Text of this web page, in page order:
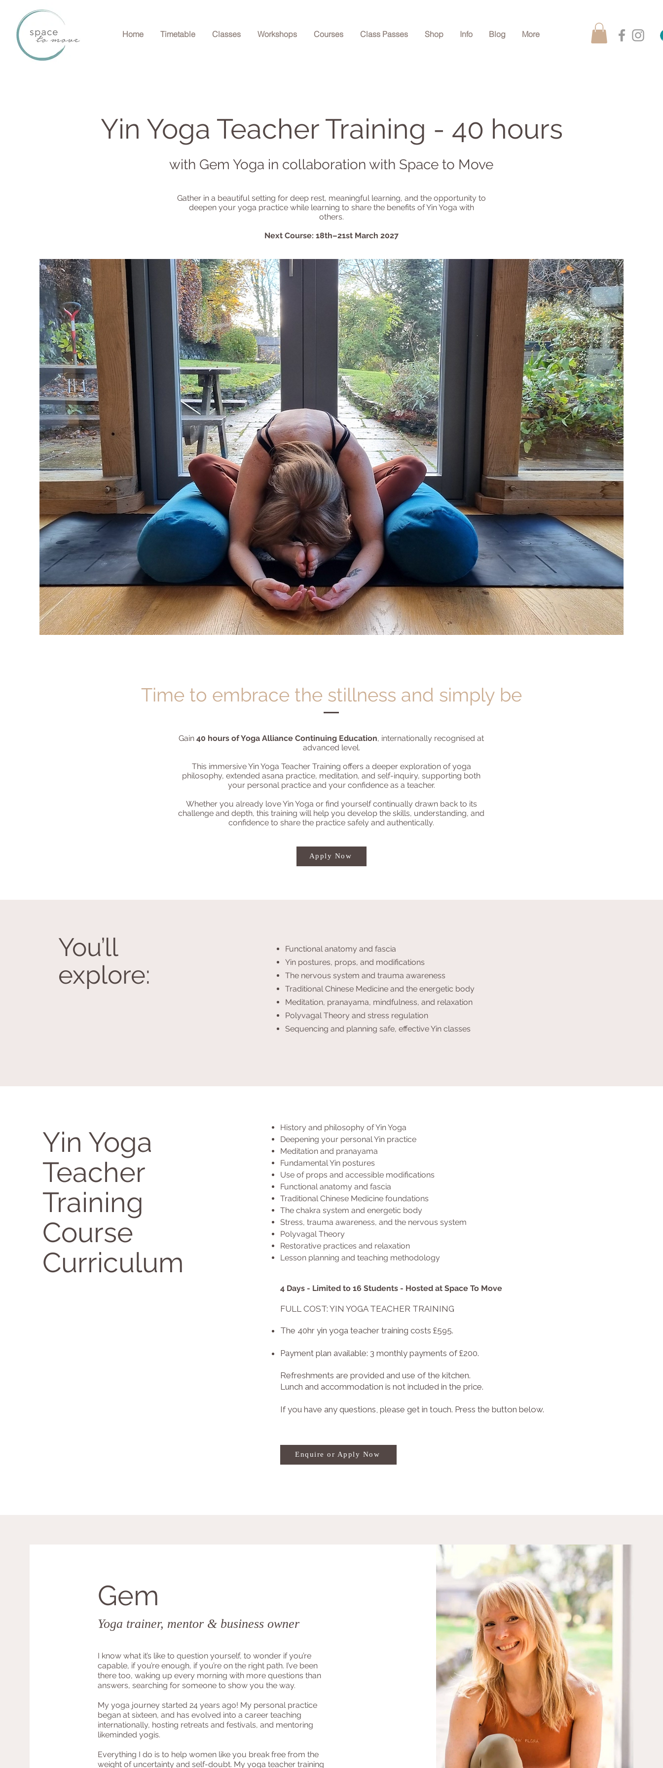
Home Timetable Classes Workshops Courses Class Passes Shop Info Blog More
Yin Yoga Teacher Training - 40 hours
with Gem Yoga in collaboration with Space to Move
Gather in a beautiful setting for deep rest, meaningful learning, and the opportunity to
deepen your yoga practice while learning to share the benefits of Yin Yoga with
others.
Next Course: 18th–21st March 2027
Time to embrace the stillness and simply be
Gain 40 hours of Yoga Alliance Continuing Education, internationally recognised at
advanced level.
This immersive Yin Yoga Teacher Training offers a deeper exploration of yoga
philosophy, extended asana practice, meditation, and self-inquiry, supporting both
your personal practice and your confidence as a teacher.
Whether you already love Yin Yoga or find yourself continually drawn back to its
challenge and depth, this training will help you develop the skills, understanding, and
confidence to share the practice safely and authentically.
Apply Now
You’ll
explore:
Functional anatomy and fascia
Yin postures, props, and modifications
The nervous system and trauma awareness
Traditional Chinese Medicine and the energetic body
Meditation, pranayama, mindfulness, and relaxation
Polyvagal Theory and stress regulation
Sequencing and planning safe, effective Yin classes
Yin Yoga
Teacher
Training
Course
Curriculum
History and philosophy of Yin Yoga
Deepening your personal Yin practice
Meditation and pranayama
Fundamental Yin postures
Use of props and accessible modifications
Functional anatomy and fascia
Traditional Chinese Medicine foundations
The chakra system and energetic body
Stress, trauma awareness, and the nervous system
Polyvagal Theory
Restorative practices and relaxation
Lesson planning and teaching methodology
4 Days - Limited to 16 Students - Hosted at Space To Move
FULL COST: YIN YOGA TEACHER TRAINING
The 40hr yin yoga teacher training costs £595.
Payment plan available: 3 monthly payments of £200.
Refreshments are provided and use of the kitchen.
Lunch and accommodation is not included in the price.
If you have any questions, please get in touch. Press the button below.
Enquire or Apply Now
Gem
Yoga trainer, mentor & business owner
I know what it’s like to question yourself, to wonder if you’re
capable, if you’re enough, if you’re on the right path. I’ve been
there too, waking up every morning with more questions than
answers, searching for someone to show you the way.
My yoga journey started 24 years ago! My personal practice
began at sixteen, and has evolved into a career teaching
internationally, hosting retreats and festivals, and mentoring
likeminded yogis.
Everything I do is to help women like you break free from the
weight of uncertainty and self-doubt. My yoga teacher training